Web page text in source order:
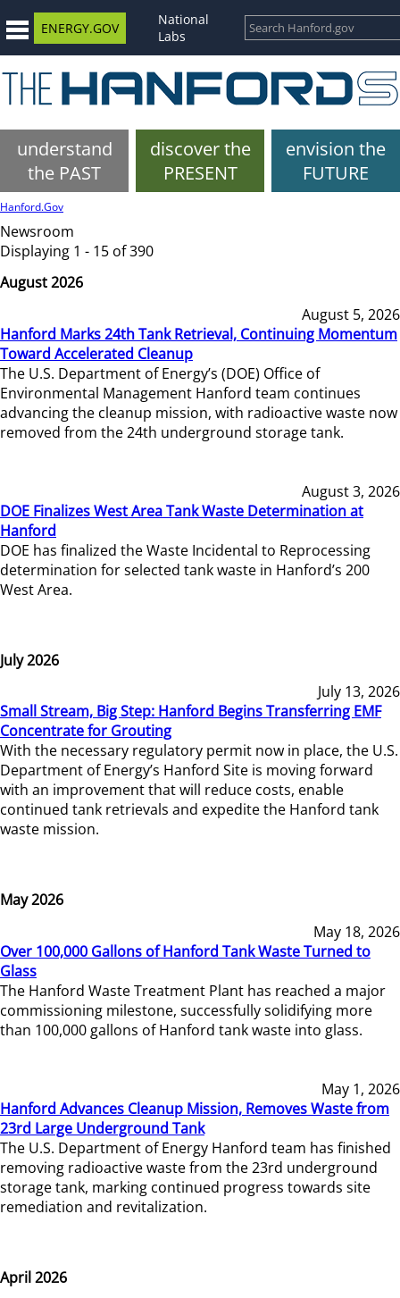
ENERGY.GOV
National
Labs
understand
the PAST
discover the
PRESENT
envision the
FUTURE
Hanford.Gov
Newsroom
Displaying 1 - 15 of 390
August 2026
August 5, 2026
Hanford Marks 24th Tank Retrieval, Continuing Momentum
Toward Accelerated Cleanup
The U.S. Department of Energy’s (DOE) Office of
Environmental Management Hanford team continues
advancing the cleanup mission, with radioactive waste now
removed from the 24th underground storage tank.
August 3, 2026
DOE Finalizes West Area Tank Waste Determination at
Hanford
DOE has finalized the Waste Incidental to Reprocessing
determination for selected tank waste in Hanford’s 200
West Area.
July 2026
July 13, 2026
Small Stream, Big Step: Hanford Begins Transferring EMF
Concentrate for Grouting
With the necessary regulatory permit now in place, the U.S.
Department of Energy’s Hanford Site is moving forward
with an improvement that will reduce costs, enable
continued tank retrievals and expedite the Hanford tank
waste mission.
May 2026
May 18, 2026
Over 100,000 Gallons of Hanford Tank Waste Turned to
Glass
The Hanford Waste Treatment Plant has reached a major
commissioning milestone, successfully solidifying more
than 100,000 gallons of Hanford tank waste into glass.
May 1, 2026
Hanford Advances Cleanup Mission, Removes Waste from
23rd Large Underground Tank
The U.S. Department of Energy Hanford team has finished
removing radioactive waste from the 23rd underground
storage tank, marking continued progress towards site
remediation and revitalization.
April 2026